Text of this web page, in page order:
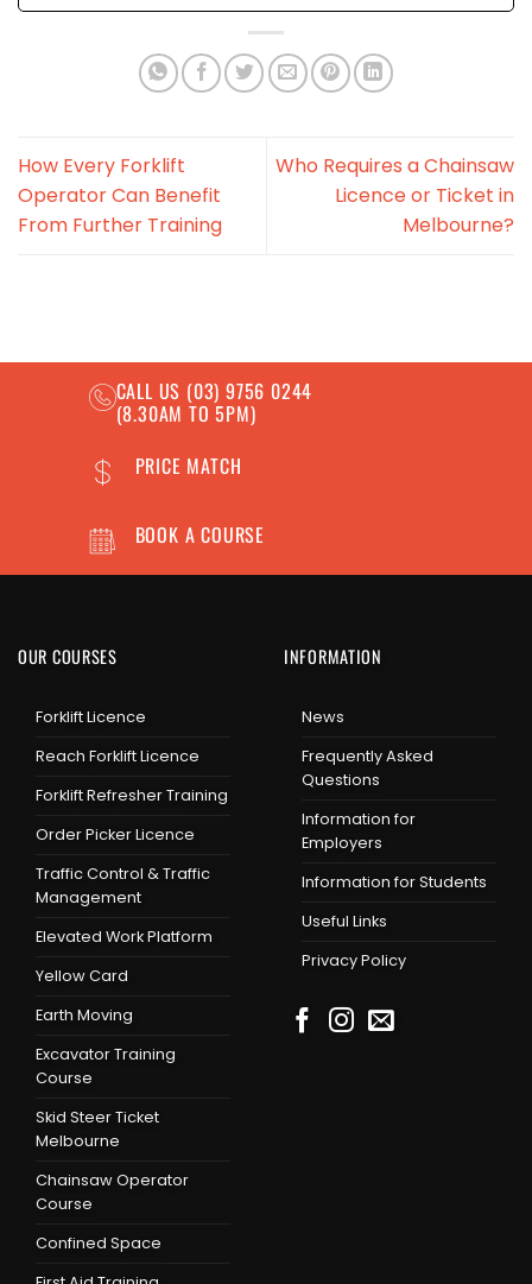
How Every Forklift
Operator Can Benefit
From Further Training
Who Requires a Chainsaw
Licence or Ticket in
Melbourne?
CALL US (03) 9756 0244
(8.30AM TO 5PM)
PRICE MATCH
BOOK A COURSE
OUR COURSES
Forklift Licence
Reach Forklift Licence
Forklift Refresher Training
Order Picker Licence
Traffic Control & Traffic
Management
Elevated Work Platform
Yellow Card
Earth Moving
Excavator Training
Course
Skid Steer Ticket
Melbourne
Chainsaw Operator
Course
Confined Space
INFORMATION
News
Frequently Asked
Questions
Information for
Employers
Information for Students
Useful Links
Privacy Policy